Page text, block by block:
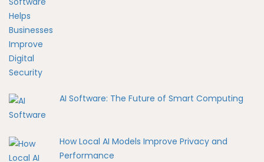
AI Software: The Future of Smart Computing
How Local AI Models Improve Privacy and
Performance